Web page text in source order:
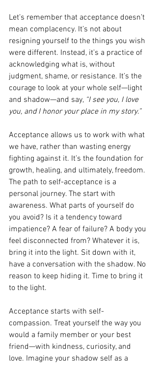
Let’s remember that acceptance doesn’t
mean complacency. It’s not about
resigning yourself to the things you wish
were different. Instead, it’s a practice of
acknowledging what is, without
judgment, shame, or resistance. It’s the
courage to look at your whole self—light
and shadow—and say, “I see you, I love
you, and I honor your place in my story.”
Acceptance allows us to work with what
we have, rather than wasting energy
fighting against it. It’s the foundation for
growth, healing, and ultimately, freedom.
The path to self-acceptance is a
personal journey. The start with
awareness. What parts of yourself do
you avoid? Is it a tendency toward
impatience? A fear of failure? A body you
feel disconnected from? Whatever it is,
bring it into the light. Sit down with it,
have a conversation with the shadow. No
reason to keep hiding it. Time to bring it
to the light.
Acceptance starts with self-
compassion. Treat yourself the way you
would a family member or your best
friend—with kindness, curiosity, and
love. Imagine your shadow self as a